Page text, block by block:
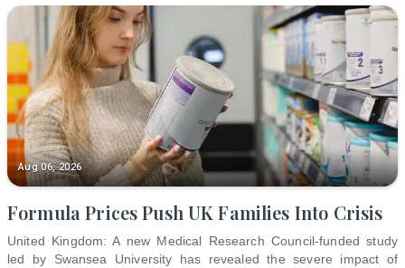
Aug 06, 2026
Formula Prices Push UK Families Into Crisis
United Kingdom: A new Medical Research Council-funded study
led by Swansea University has revealed the severe impact of